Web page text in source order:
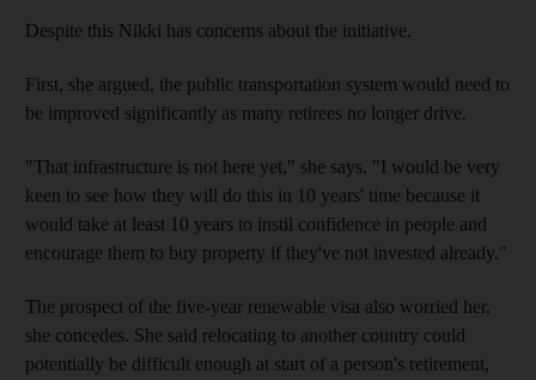
Despite this Nikki has concerns about the initiative.
First, she argued, the public transportation system would need to
be improved significantly as many retirees no longer drive.
"That infrastructure is not here yet," she says. "I would be very
keen to see how they will do this in 10 years' time because it
would take at least 10 years to instil confidence in people and
encourage them to buy property if they've not invested already."
The prospect of the five-year renewable visa also worried her,
she concedes. She said relocating to another country could
potentially be difficult enough at start of a person's retirement,